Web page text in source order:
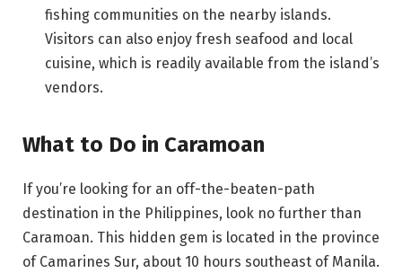
fishing communities on the nearby islands.
Visitors can also enjoy fresh seafood and local
cuisine, which is readily available from the island’s
vendors.
What to Do in Caramoan
If you’re looking for an off-the-beaten-path
destination in the Philippines, look no further than
Caramoan. This hidden gem is located in the province
of Camarines Sur, about 10 hours southeast of Manila.